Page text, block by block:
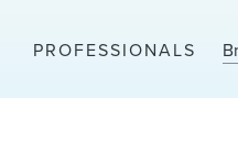
PROFESSIONALS